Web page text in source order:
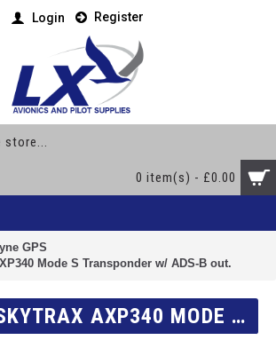
Login Register
0 item(s) - £0.00
GPS
Mode S Transponder w/ ADS-B out.
AVIDYNE SKYTRAX AXP340 MODE S TRANSPONDER W/ ADS-B OUT.